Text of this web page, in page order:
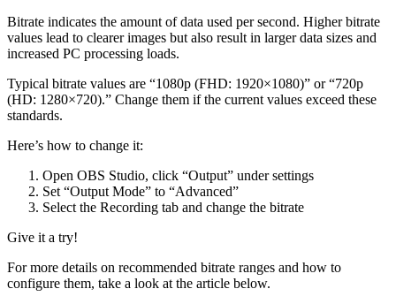
Bitrate indicates the amount of data used per second. Higher bitrate
values lead to clearer images but also result in larger data sizes and
increased PC processing loads.
Typical bitrate values are “1080p (FHD: 1920×1080)” or “720p
(HD: 1280×720).” Change them if the current values exceed these
standards.
Here’s how to change it:
Open OBS Studio, click “Output” under settings
Set “Output Mode” to “Advanced”
Select the Recording tab and change the bitrate
Give it a try!
For more details on recommended bitrate ranges and how to
configure them, take a look at the article below.